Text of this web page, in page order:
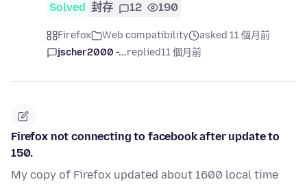
Solved 封存 12 190
Firefox Web compatibility
asked 11 個月前
jscher2000 -...replied11 個月前
Firefox not connecting to facebook after update to
150.
My copy of Firefox updated about 1600 local time